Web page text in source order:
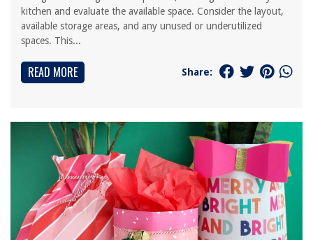
kitchen and evaluate the available space. Consider the layout,
available storage areas, and any unused or underutilized
spaces. This...
READ MORE Share: